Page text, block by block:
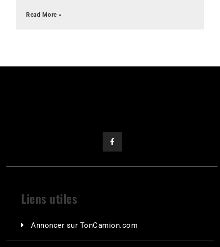
Read More »
Liens utiles
Annoncer sur TonCamion.com